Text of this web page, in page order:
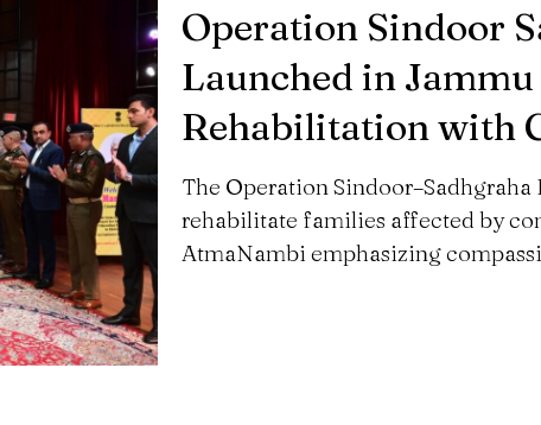
Operation Sindoor
Launched in
Rehabilitation with
The Operation
rehabilitate families affected by
AtmaNambi emphasizing